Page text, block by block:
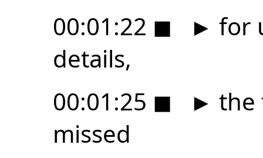
00:01:22 ◼ ► for
details,
00:01:25 ◼ ► the
missed